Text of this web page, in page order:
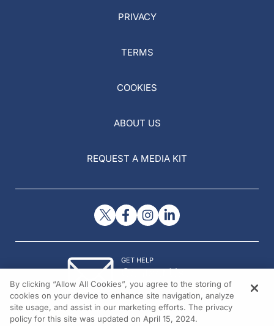
PRIVACY
TERMS
COOKIES
ABOUT US
REQUEST A MEDIA KIT
GET HELP
Contact Us
© 2026 All rights reserved.
By clicking “Allow All Cookies”, you agree to the storing of
cookies on your device to enhance site navigation, analyze
site usage, and assist in our marketing efforts. The privacy
policy for this site was updated on April 15, 2024.